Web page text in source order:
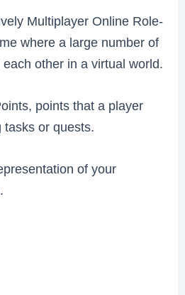
Multiplayer Online Role-
where a large number of
other in a virtual world.
points that a player
tasks or quests.
of your